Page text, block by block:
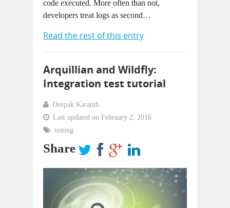
code executed. More often than not,
developers treat logs as second…
Read the rest of this entry
Arquillian and Wildfly:
Integration test tutorial
Deepak Karanth
Last updated on February 2, 2016
testing
Share